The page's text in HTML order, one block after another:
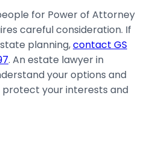
for Power of Attorney
careful consideration. If
planning,contact GS
. An estate lawyer in
your options and
your interests and